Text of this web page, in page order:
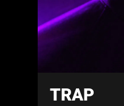
TRAP